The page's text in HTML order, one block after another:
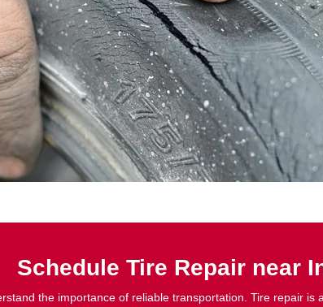
Schedule Tire Repair near
the importance of reliable transportation. Tire repair